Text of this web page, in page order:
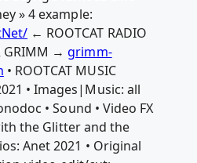
» 4 example:
← ROOTCAT RADIO
GRIMM →grimm-
• ROOTCAT MUSIC
• Images|Music: all
• Sound • Video FX
the Glitter and the
Anet 2021 • Original